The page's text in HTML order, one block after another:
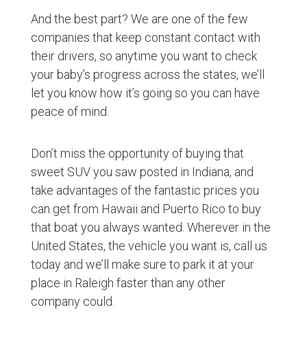
And the best part? We are one of the few
companies that keep constant contact with
their drivers, so anytime you want to check
your baby’s progress across the states, we’ll
let you know how it’s going so you can have
peace of mind.
Don’t miss the opportunity of buying that
sweet SUV you saw posted in Indiana, and
take advantages of the fantastic prices you
can get from Hawaii and Puerto Rico to buy
that boat you always wanted. Wherever in the
United States, the vehicle you want is, call us
today and we’ll make sure to park it at your
place in Raleigh faster than any other
company could.